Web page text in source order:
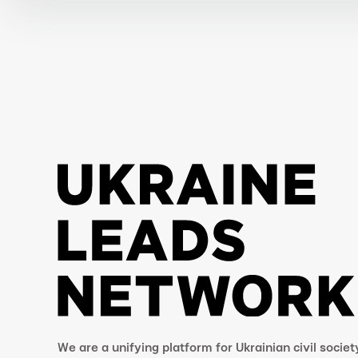
We are a unifying platform for Ukrainian civil